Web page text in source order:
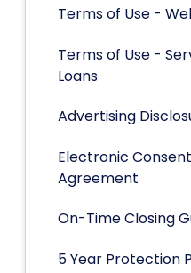
Terms of Use -
Terms of Use -
Loans
Advertising
Electronic Consent
Agreement
On-Time Closing
5 Year Protection